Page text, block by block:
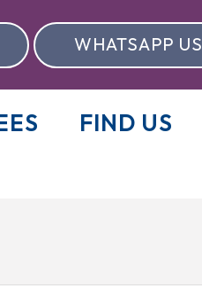
WHATSAPP US
FIND US